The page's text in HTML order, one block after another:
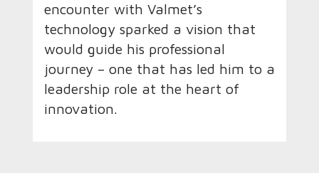
encounter with Valmet’s
technology sparked a vision that
would guide his professional
journey – one that has led him to a
leadership role at the heart of
innovation.